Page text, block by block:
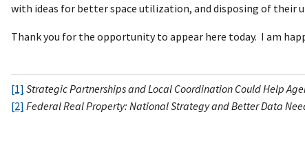
with ideas for better space utilization, and disposing of their
Thank you for the opportunity to appear here today. I am
[1] Strategic Partnerships and Local Coordination Could Help
[2] Federal Real Property: National Strategy and Better Data